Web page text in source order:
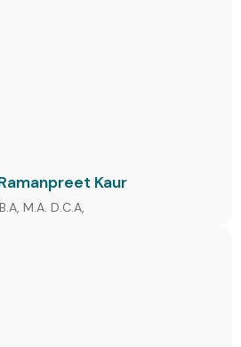
Kaur
B.A, M.A. D.C.A,